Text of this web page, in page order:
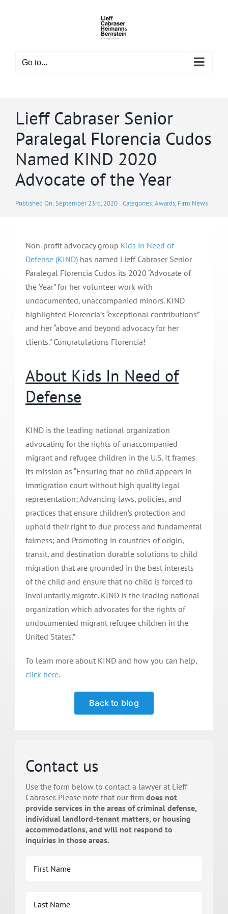
Go to...
Lieff Cabraser Senior
Paralegal Florencia Cudos
Named KIND 2020
Advocate of the Year
Published On: September 23rd, 2020 Categories:Awards,Firm News
Non-profit advocacy group Kids in Need of
Defense (KIND)has named Lieff Cabraser Senior
Paralegal Florencia Cudos its 2020 “Advocate of
the Year” for her volunteer work with
undocumented, unaccompanied minors. KIND
highlighted Florencia’s “exceptional contributions”
and her “above and beyond advocacy for her
clients.” Congratulations Florencia!
About Kids In Need of
Defense
KIND is the leading national organization
advocating for the rights of unaccompanied
migrant and refugee children in the U.S. It frames
its mission as “Ensuring that no child appears in
immigration court without high quality legal
representation; Advancing laws, policies, and
practices that ensure children’s protection and
uphold their right to due process and fundamental
fairness; and Promoting in countries of origin,
transit, and destination durable solutions to child
migration that are grounded in the best interests
of the child and ensure that no child is forced to
involuntarily migrate. KIND is the leading national
organization which advocates for the rights of
undocumented migrant refugee children in the
United States.”
To learn more about KIND and how you can help,
click here.
Back to blog
Contact us
Use the form below to contact a lawyer at Lieff
Cabraser. Please note that our firm does not
provide services in the areas of criminal defense,
individual landlord-tenant matters, or housing
accommodations, and will not respond to
inquiries in those areas.